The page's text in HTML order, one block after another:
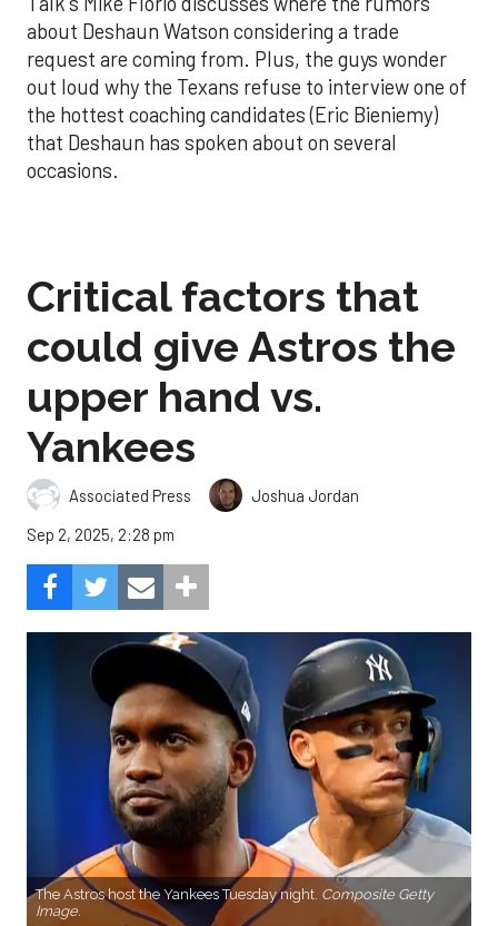
about Deshaun Watson considering a trade
request are coming from. Plus, the guys wonder
out loud why the Texans refuse to interview one of
the hottest coaching candidates (Eric Bieniemy)
that Deshaun has spoken about on several
occasions.
Critical factors that
could give Astros the
upper hand vs.
Yankees
Associated Press
Joshua Jordan
Sep 2, 2025, 2:28 pm
The Astros host the Yankees Tuesday night. Composite Getty
Image.